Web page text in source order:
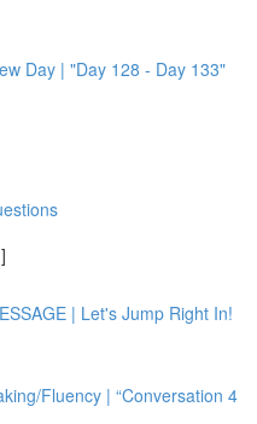
Day | "Day 128 - Day 133"
| Let's Jump Right In!
Fluency | “Conversation 4